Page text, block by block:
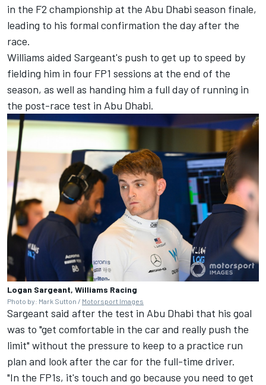
in the F2 championship at the Abu Dhabi season finale,
leading to his formal confirmation the day after the
race.
Williams aided Sargeant's push to get up to speed by
fielding him in four FP1 sessions at the end of the
season, as well as handing him a full day of running in
the post-race test in Abu Dhabi.
Logan Sargeant, Williams Racing
Photo by: Mark Sutton / Motorsport Images
Sargeant said after the test in Abu Dhabi that his goal
was to "get comfortable in the car and really push the
limit" without the pressure to keep to a practice run
plan and look after the car for the full-time driver.
"In the FP1s, it's touch and go because you need to get